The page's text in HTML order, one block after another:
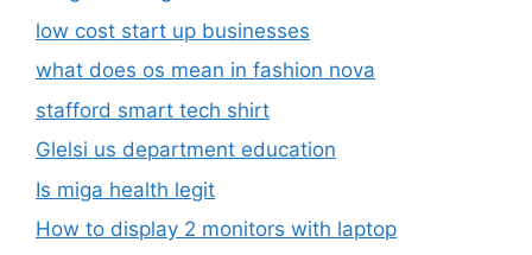
low cost start up businesses
what does os mean in fashion nova
stafford smart tech shirt
Glelsi us department education​
Is miga health legit​
How to display 2 monitors with laptop